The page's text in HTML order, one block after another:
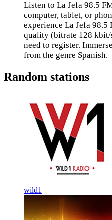
Listen to La Jefa 98.5
computer, tablet, or
experience La Jefa
quality (bitrate 128 kbit/
need to register.
from the genre Spanish.
Random stations
wild1